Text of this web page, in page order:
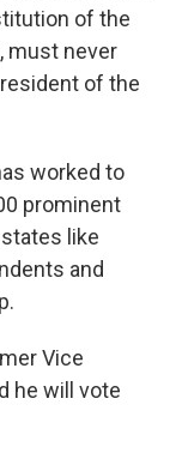
of the
must never
of the
worked to
prominent
like
and
Vice
he will vote